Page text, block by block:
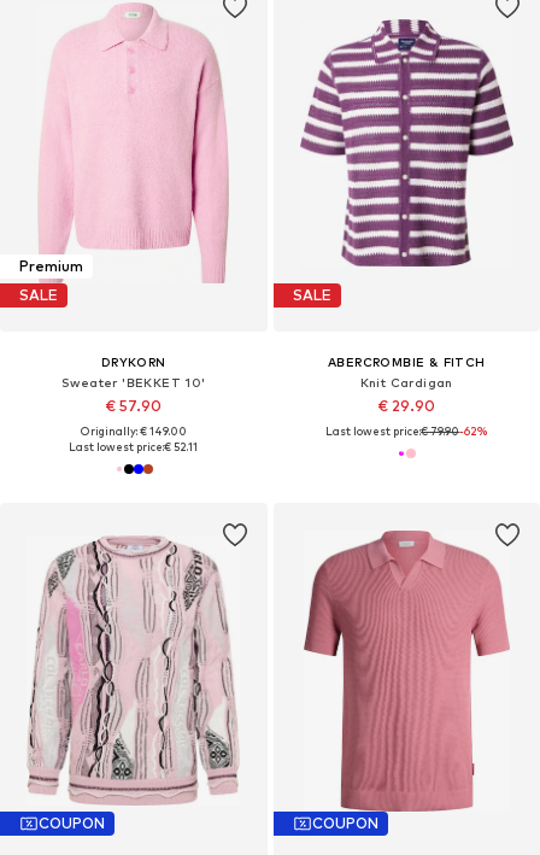
Premium
SALE
DRYKORN
Sweater 'BEKKET 10'
€ 57.90
Originally: € 149.00
Last lowest price:€ 52.11
SALE
ABERCROMBIE & FITCH
Knit Cardigan
€ 29.90
Last lowest price:€ 79.90-62%
COUPON COUPON